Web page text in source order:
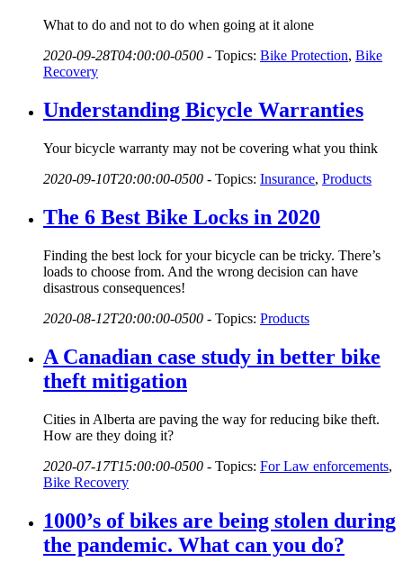
What to do and not to do when going at it alone
2020-09-28T04:00:00-0500 - Topics: Bike Protection, Bike
Recovery
Understanding Bicycle Warranties
Your bicycle warranty may not be covering what you think
2020-09-10T20:00:00-0500 - Topics: Insurance, Products
The 6 Best Bike Locks in 2020
Finding the best lock for your bicycle can be tricky. There’s
loads to choose from. And the wrong decision can have
disastrous consequences!
2020-08-12T20:00:00-0500 - Topics: Products
A Canadian case study in better bike
theft mitigation
Cities in Alberta are paving the way for reducing bike theft.
How are they doing it?
2020-07-17T15:00:00-0500 - Topics: For Law enforcements,
Bike Recovery
1000’s of bikes are being stolen during
the pandemic. What can you do?